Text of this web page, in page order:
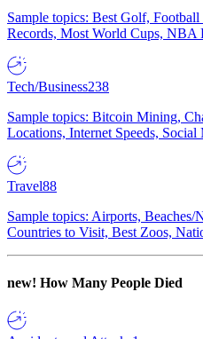
Sample topics: Best Golf,
Records, Most World Cups, NBA
Tech/Business238
Sample topics: Bitcoin Mining,
Locations, Internet Speeds, Social
Travel88
Sample topics: Airports, Beaches/
Countries to Visit, Best Zoos,
new! How Many People Died